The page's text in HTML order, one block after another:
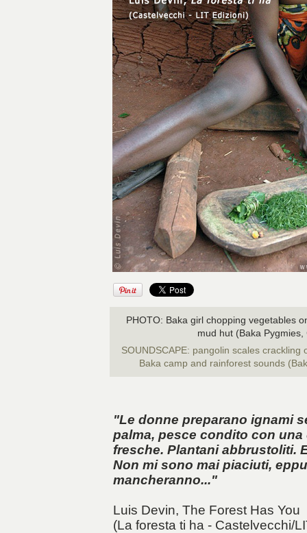
PHOTO: Baka girl chopping vegetables
mud hut (Baka Pygmies,
SOUNDSCAPE: pangolin scales
Baka camp and rainforest sounds
"Le donne preparano ignami
palma, pesce condito con
fresche. Plantani abbrustoliti.
Non mi sono mai piaciuti,
mancheranno..."
Luis Devin, The Forest Has You
(La foresta ti ha - Castelvecchi/